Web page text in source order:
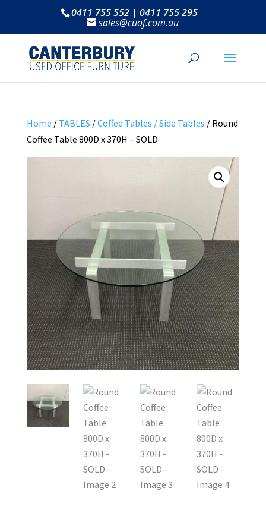
0411 755 552 | 0411 755 295
sales@cuof.com.au
Home / TABLES /Coffee Tables / Side Tables / Round
Coffee Table 800D x 370H – SOLD